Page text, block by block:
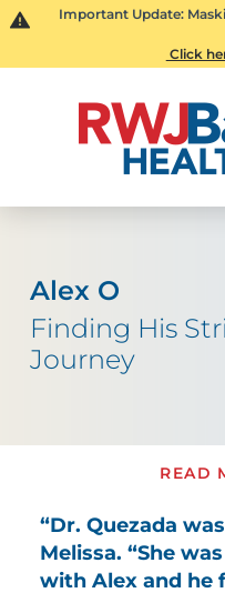
Important Update:
Click
Alex O
Finding His
Journey
READ
“Dr. Quezada
Melissa. “She
with Alex and he